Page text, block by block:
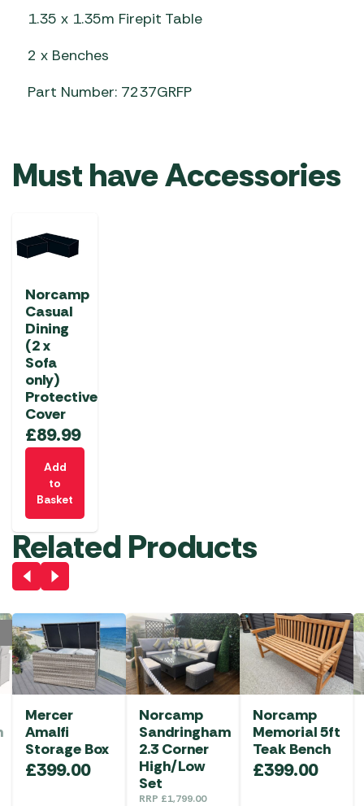
1.35 x 1.35m Firepit Table
2 x Benches
Part Number: 7237GRFP
Must have Accessories
Norcamp
Casual
Dining
(2 x
Sofa
only)
Protective
Cover
£89.99
Add
to
Basket
Related Products
Mercer
Amalfi
Storage Box
£399.00
Norcamp
Sandringham
2.3 Corner
High/Low
Set
RRP £1,799.00
Norcamp
Memorial 5ft
Teak Bench
£399.00